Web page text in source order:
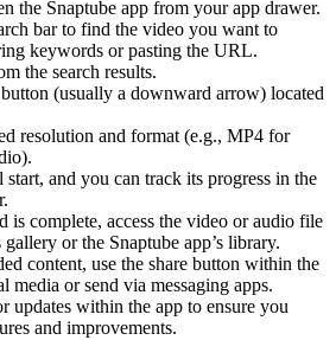
the Snaptube app from your app drawer.
bar to find the video you want to
keywords or pasting the URL.
the search results.
(usually a downward arrow) located
resolution and format (e.g., MP4 for
and you can track its progress in the
is complete, access the video or audio file
or the Snaptube app’s library.
content, use the share button within the
media or send via messaging apps.
updates within the app to ensure you
and improvements.